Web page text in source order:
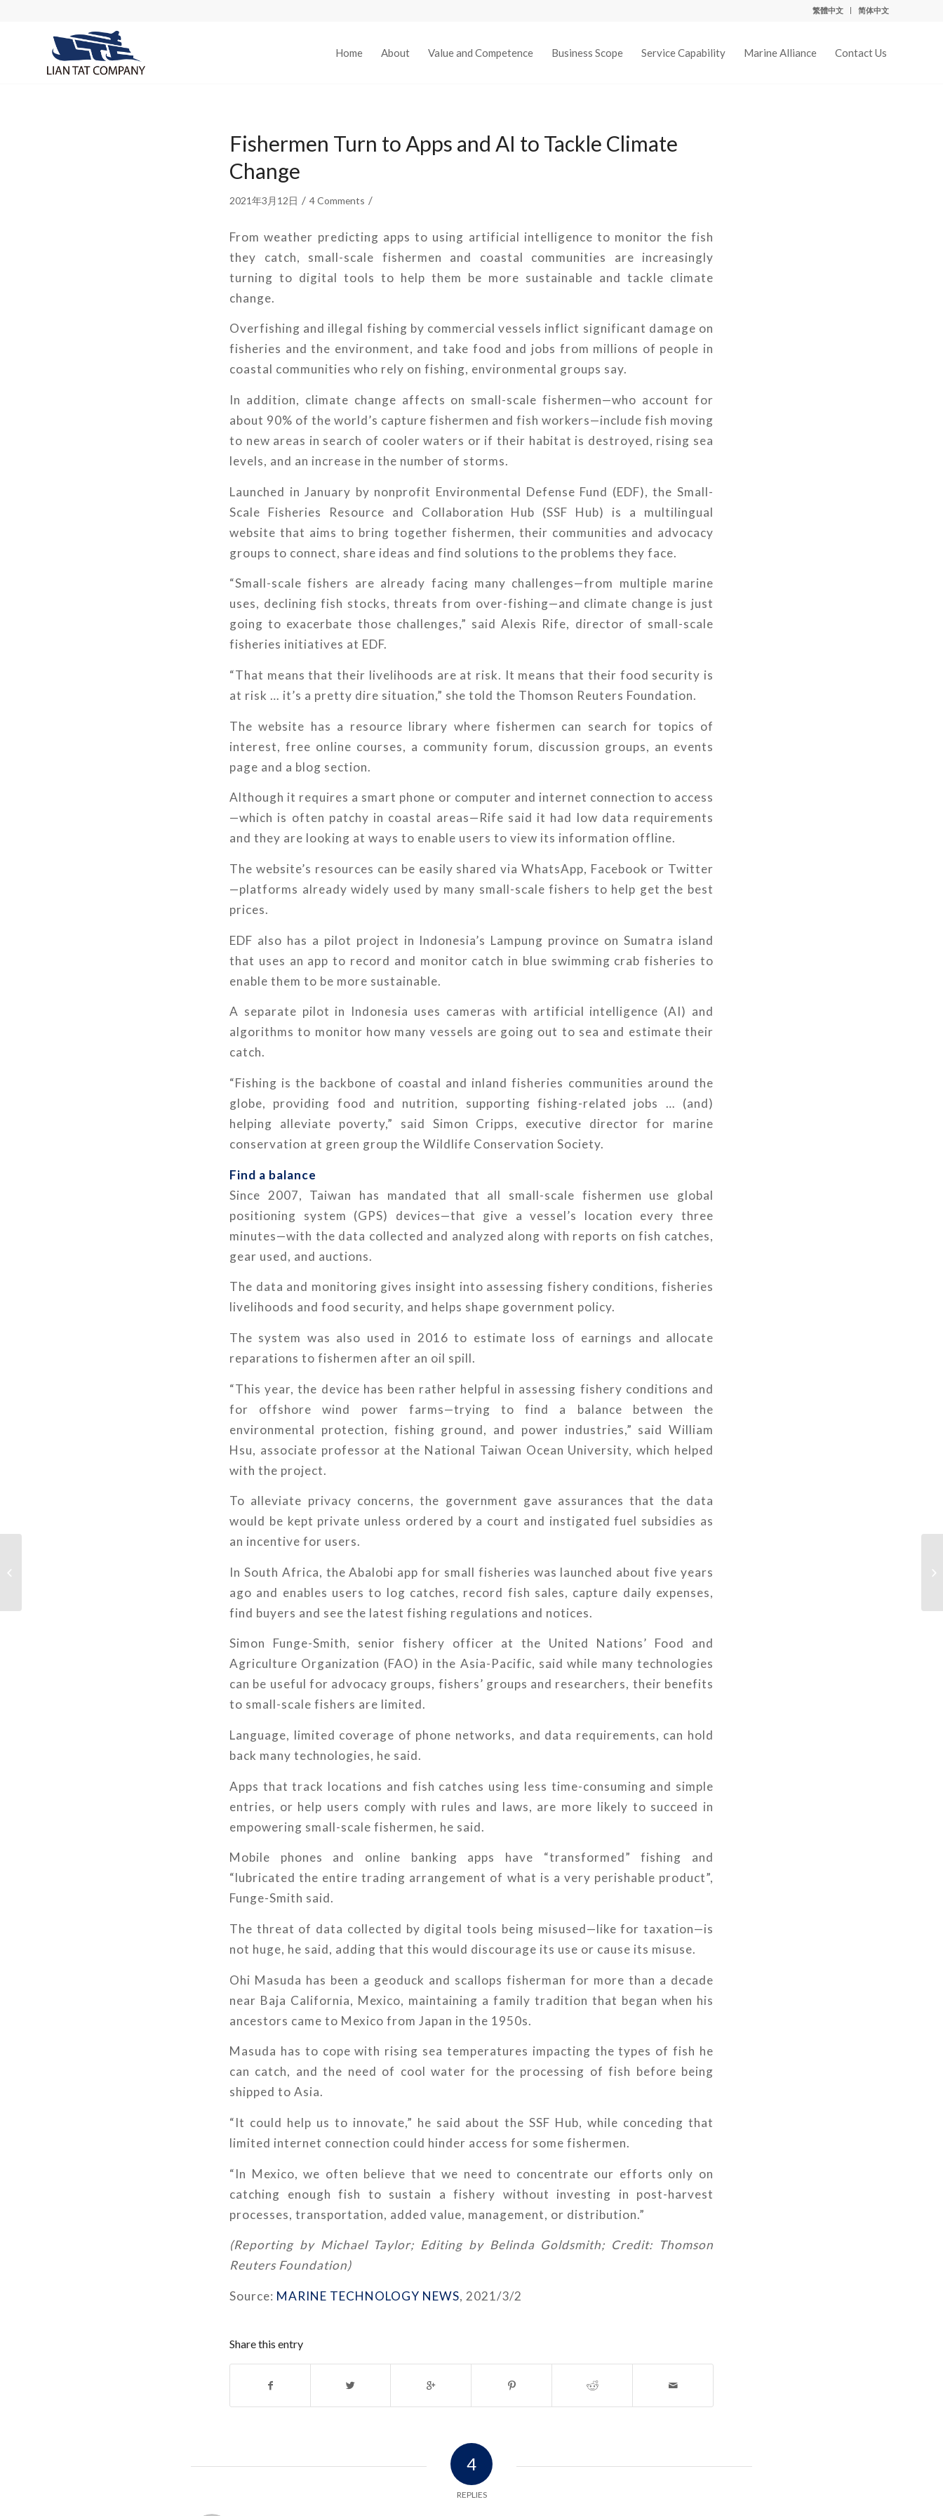
繁體中文 简体中文
Home About Value and Competence Business Scope Service Capability Marine Alliance Contact Us
Fishermen Turn to Apps and AI to Tackle Climate
Change
2021年3月12日 / 4 Comments /
From weather predicting apps to using artificial intelligence to monitor the fish
they catch, small-scale fishermen and coastal communities are increasingly
turning to digital tools to help them be more sustainable and tackle climate
change.
Overfishing and illegal fishing by commercial vessels inflict significant damage on
fisheries and the environment, and take food and jobs from millions of people in
coastal communities who rely on fishing, environmental groups say.
In addition, climate change affects on small-scale fishermen—who account for
about 90% of the world’s capture fishermen and fish workers—include fish moving
to new areas in search of cooler waters or if their habitat is destroyed, rising sea
levels, and an increase in the number of storms.
Launched in January by nonprofit Environmental Defense Fund (EDF), the Small-
Scale Fisheries Resource and Collaboration Hub (SSF Hub) is a multilingual
website that aims to bring together fishermen, their communities and advocacy
groups to connect, share ideas and find solutions to the problems they face.
“Small-scale fishers are already facing many challenges—from multiple marine
uses, declining fish stocks, threats from over-fishing—and climate change is just
going to exacerbate those challenges,” said Alexis Rife, director of small-scale
fisheries initiatives at EDF.
“That means that their livelihoods are at risk. It means that their food security is
at risk … it’s a pretty dire situation,” she told the Thomson Reuters Foundation.
The website has a resource library where fishermen can search for topics of
interest, free online courses, a community forum, discussion groups, an events
page and a blog section.
Although it requires a smart phone or computer and internet connection to access
—which is often patchy in coastal areas—Rife said it had low data requirements
and they are looking at ways to enable users to view its information offline.
The website’s resources can be easily shared via WhatsApp, Facebook or Twitter
—platforms already widely used by many small-scale fishers to help get the best
prices.
EDF also has a pilot project in Indonesia’s Lampung province on Sumatra island
that uses an app to record and monitor catch in blue swimming crab fisheries to
enable them to be more sustainable.
A separate pilot in Indonesia uses cameras with artificial intelligence (AI) and
algorithms to monitor how many vessels are going out to sea and estimate their
catch.
“Fishing is the backbone of coastal and inland fisheries communities around the
globe, providing food and nutrition, supporting fishing-related jobs … (and)
helping alleviate poverty,” said Simon Cripps, executive director for marine
conservation at green group the Wildlife Conservation Society.
Find a balance
Since 2007, Taiwan has mandated that all small-scale fishermen use global
positioning system (GPS) devices—that give a vessel’s location every three
minutes—with the data collected and analyzed along with reports on fish catches,
gear used, and auctions.
The data and monitoring gives insight into assessing fishery conditions, fisheries
livelihoods and food security, and helps shape government policy.
The system was also used in 2016 to estimate loss of earnings and allocate
reparations to fishermen after an oil spill.
“This year, the device has been rather helpful in assessing fishery conditions and
for offshore wind power farms—trying to find a balance between the
environmental protection, fishing ground, and power industries,” said William
Hsu, associate professor at the National Taiwan Ocean University, which helped
with the project.
To alleviate privacy concerns, the government gave assurances that the data
would be kept private unless ordered by a court and instigated fuel subsidies as
an incentive for users.
In South Africa, the Abalobi app for small fisheries was launched about five years
ago and enables users to log catches, record fish sales, capture daily expenses,
find buyers and see the latest fishing regulations and notices.
Simon Funge-Smith, senior fishery officer at the United Nations’ Food and
Agriculture Organization (FAO) in the Asia-Pacific, said while many technologies
can be useful for advocacy groups, fishers’ groups and researchers, their benefits
to small-scale fishers are limited.
Language, limited coverage of phone networks, and data requirements, can hold
back many technologies, he said.
Apps that track locations and fish catches using less time-consuming and simple
entries, or help users comply with rules and laws, are more likely to succeed in
empowering small-scale fishermen, he said.
Mobile phones and online banking apps have “transformed” fishing and
“lubricated the entire trading arrangement of what is a very perishable product”,
Funge-Smith said.
The threat of data collected by digital tools being misused—like for taxation—is
not huge, he said, adding that this would discourage its use or cause its misuse.
Ohi Masuda has been a geoduck and scallops fisherman for more than a decade
near Baja California, Mexico, maintaining a family tradition that began when his
ancestors came to Mexico from Japan in the 1950s.
Masuda has to cope with rising sea temperatures impacting the types of fish he
can catch, and the need of cool water for the processing of fish before being
shipped to Asia.
“It could help us to innovate,” he said about the SSF Hub, while conceding that
limited internet connection could hinder access for some fishermen.
“In Mexico, we often believe that we need to concentrate our efforts only on
catching enough fish to sustain a fishery without investing in post-harvest
processes, transportation, added value, management, or distribution.”
(Reporting by Michael Taylor; Editing by Belinda Goldsmith; Credit: Thomson
Reuters Foundation)
Source: MARINE TECHNOLOGY NEWS, 2021/3/2
Share this entry
4
REPLIES